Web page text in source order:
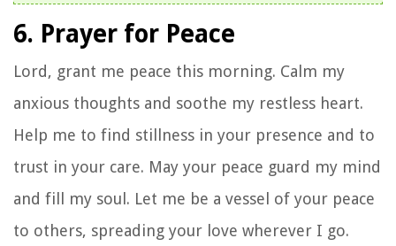
6. Prayer for Peace
Lord, grant me peace this morning. Calm my
anxious thoughts and soothe my restless heart.
Help me to find stillness in your presence and to
trust in your care. May your peace guard my mind
and fill my soul. Let me be a vessel of your peace
to others, spreading your love wherever I go.